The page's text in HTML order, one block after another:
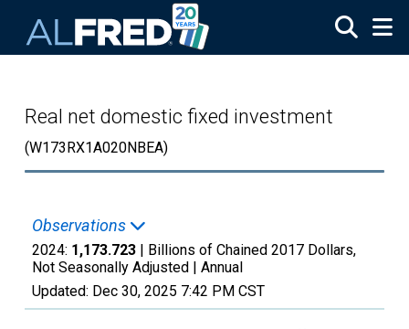
Real net domestic fixed investment
(W173RX1A020NBEA)
Observations
2024: 1,173.723 | Billions of Chained 2017 Dollars,
Not Seasonally Adjusted | Annual
Updated: Dec 30, 2025 7:42 PM CST